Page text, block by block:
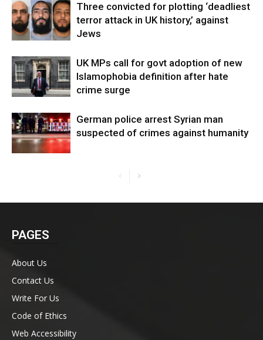
Three convicted for plotting ‘deadliest
terror attack in UK history,’ against
Jews
UK MPs call for govt adoption of new
Islamophobia definition after hate
crime surge
German police arrest Syrian man
suspected of crimes against humanity
PAGES
About Us
Contact Us
Write For Us
Code of Ethics
Web Accessibility